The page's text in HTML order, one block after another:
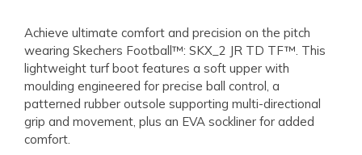
Achieve ultimate comfort and precision on the pitch
wearing Skechers Football™: SKX_2 JR TD TF™. This
lightweight turf boot features a soft upper with
moulding engineered for precise ball control, a
patterned rubber outsole supporting multi-directional
grip and movement, plus an EVA sockliner for added
comfort.